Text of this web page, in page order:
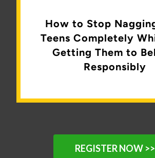
How to Stop
Teens Completely
Getting Them to
Responsibly
REGISTER NOW >>